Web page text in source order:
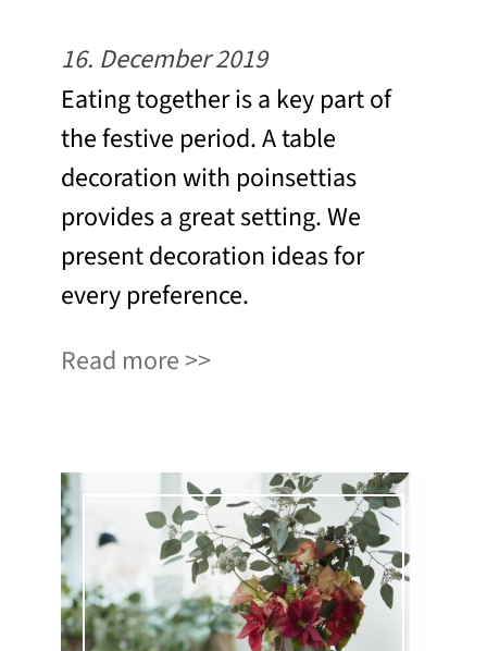
16. December 2019
Eating together is a key part of
the festive period. A table
decoration with poinsettias
provides a great setting. We
present decoration ideas for
every preference.
Read more